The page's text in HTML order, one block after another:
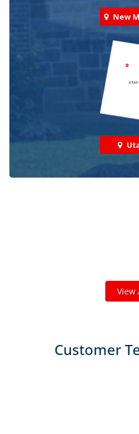
New
View
Customer